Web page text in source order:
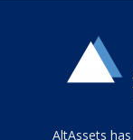
Tamamen
AltAssets